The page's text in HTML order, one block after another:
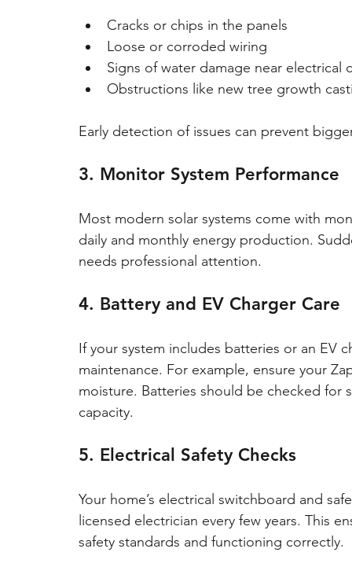
Cracks or chips in the panels
Loose or corroded wiring
Signs of water damage near electrical
Obstructions like new tree growth
Early detection of issues can prevent
3. Monitor System Performance
Most modern solar systems come with
daily and monthly energy production.
needs professional attention.
4. Battery and EV Charger Care
If your system includes batteries or an EV
maintenance. For example, ensure your
moisture. Batteries should be checked for
capacity.
5. Electrical Safety Checks
Your home’s electrical switchboard and
licensed electrician every few years. This
safety standards and functioning correctly.